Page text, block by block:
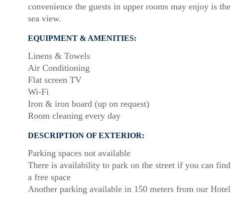
convenience the guests in upper rooms may enjoy is the
sea view.
EQUIPMENT & AMENITIES:
Linens & Towels
Air Conditioning
Flat screen TV
Wi-Fi
Iron & iron board (up on request)
Room cleaning every day
DESCRIPTION OF EXTERIOR:
Parking spaces not available
There is availability to park on the street if you can find
a free space
Another parking available in 150 meters from our Hotel